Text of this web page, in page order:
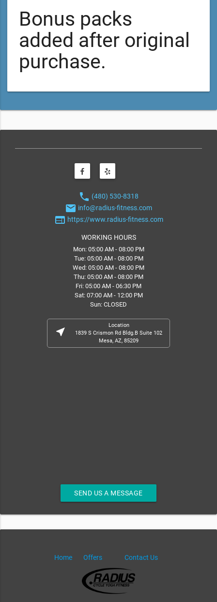
Bonus packs
added after original
purchase.
phone (480) 530-8318
email info@radius-fitness.com
web https://www.radius-fitness.com
WORKING HOURS
Mon: 05:00 AM - 08:00 PM
Tue: 05:00 AM - 08:00 PM
Wed: 05:00 AM - 08:00 PM
Thu: 05:00 AM - 08:00 PM
Fri: 05:00 AM - 06:30 PM
Sat: 07:00 AM - 12:00 PM
Sun: CLOSED
near_me
Location
1839 S Crismon Rd Bldg.B Suite 102
Mesa, AZ, 85209
SEND US A MESSAGE
Home Offers Contact Us